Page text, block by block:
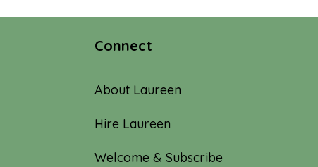
Connect
About Laureen
Hire Laureen
Welcome & Subscribe